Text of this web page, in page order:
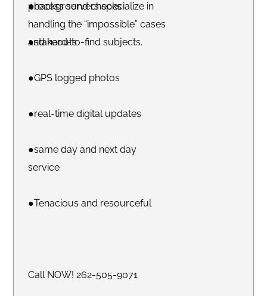
process servers specialize in
handling the “impossible” cases
and hard-to-find subjects.
●background checks
●stakeouts
●GPS logged photos
●real-time digital updates
●same day and next day
service
●Tenacious and resourceful
Call NOW! 262-505-9071